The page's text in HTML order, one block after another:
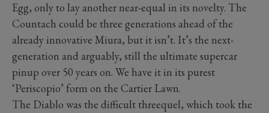
Egg, only to lay another near-equal in its novelty. The
Countach could be three generations ahead of the
already innovative Miura, but it isn’t. It’s the next-
generation and arguably, still the ultimate supercar
pinup over 50 years on. We have it in its purest
‘Periscopio’ form on the Cartier Lawn.
The Diablo was the difficult threequel, which took the